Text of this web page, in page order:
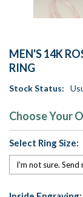
MEN'S 14K
RING
Stock Status:
Choose Your
Select Ring Size: